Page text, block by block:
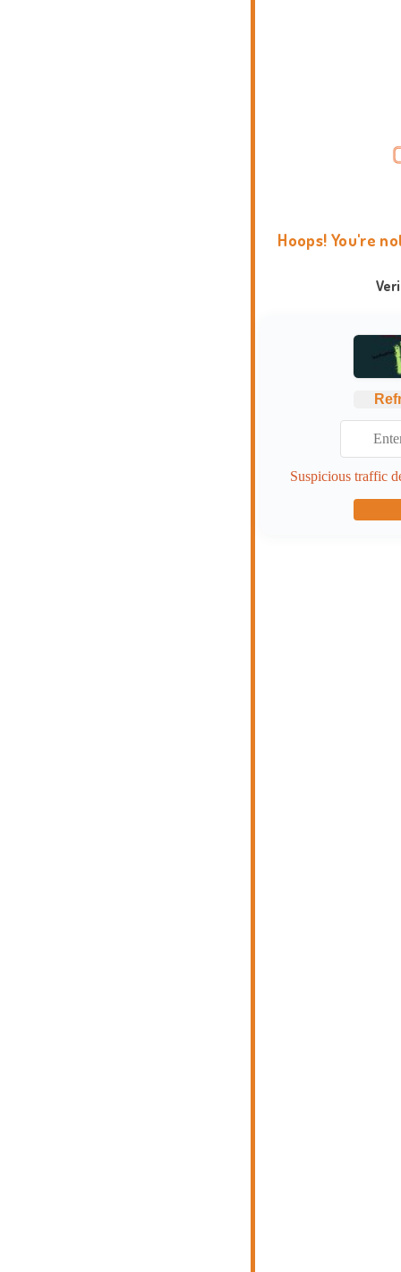
Hoops! You're
Suspicious traffic